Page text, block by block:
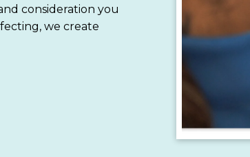
consideration you
we create